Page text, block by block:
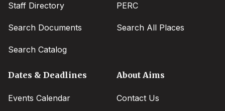
Staff Directory
Search Documents
Search Catalog
PERC
Search All Places
Dates & Deadlines
Events Calendar
About Aims
Contact Us